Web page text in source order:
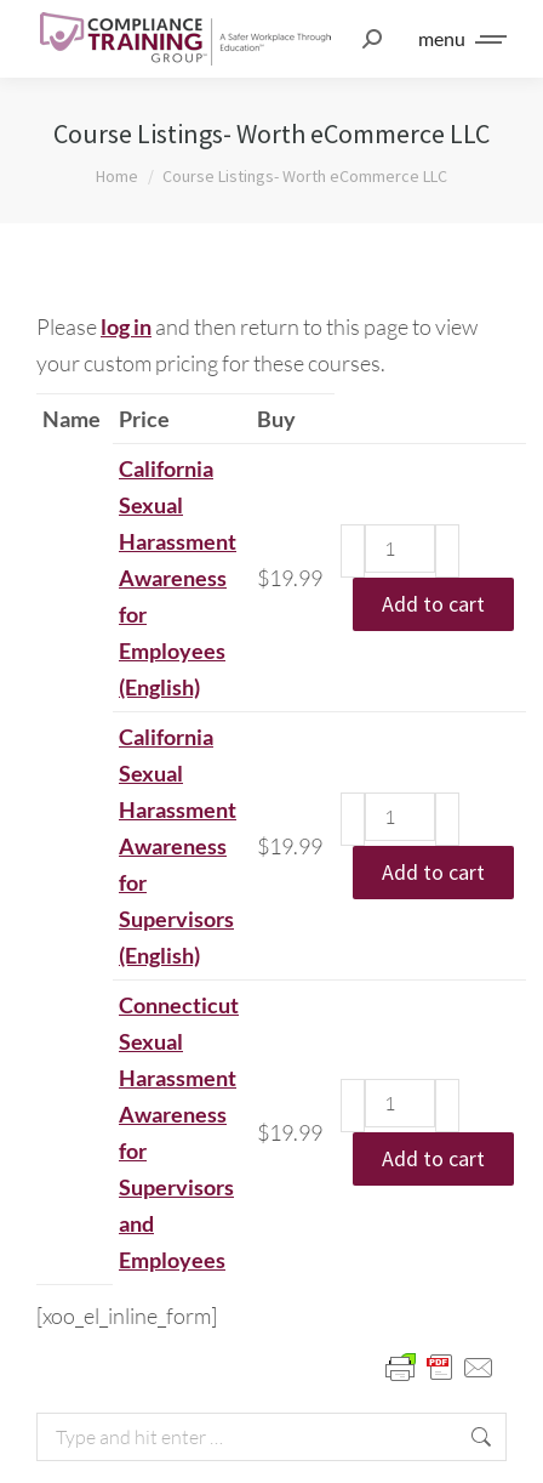
menu
Course Listings- Worth eCommerce LLC
You are here:
Home Course Listings- Worth eCommerce LLC
Pleaselog inand then return to this page to view
your custom pricing for these courses.
Name Price
Buy
California
Sexual
Harassment
Awareness
for
Employees
(English)
$19.99
Add to cart
California
Sexual
Harassment
Awareness
for
Supervisors
(English)
$19.99
Add to cart
Connecticut
Sexual
Harassment
Awareness
for
Supervisors
and
Employees
$19.99
Add to cart
[xoo_el_inline_form]